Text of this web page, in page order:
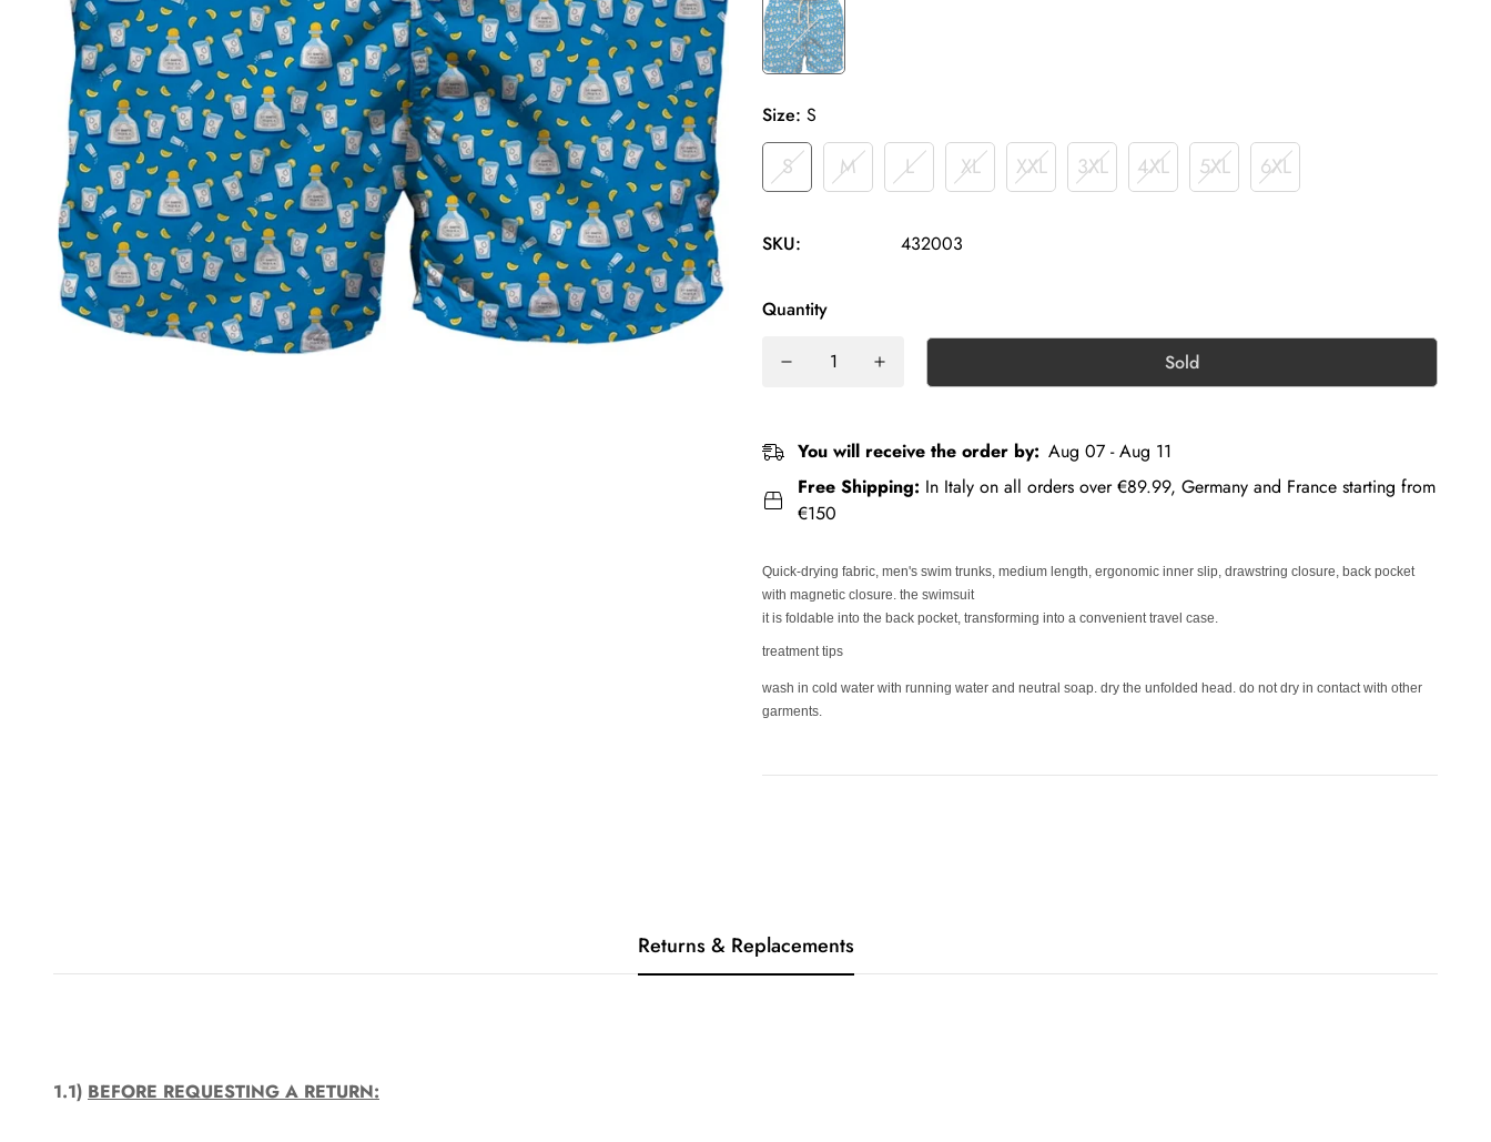
Size: S
S M L XL XXL 3XL 4XL 5XL 6XL
SKU: 432003
Quantity
Sold
You will receive the order by: Aug 07 - Aug 11
Free Shipping: In Italy on all orders over €89.99, Germany and France starting from
€150
Quick-drying fabric, men's swim trunks, medium length, ergonomic inner slip, drawstring closure, back pocket
with magnetic closure. the swimsuit
it is foldable into the back pocket, transforming into a convenient travel case.
treatment tips
wash in cold water with running water and neutral soap. dry the unfolded head. do not dry in contact with other
garments.
Returns & Replacements
1.1) BEFORE REQUESTING A RETURN: